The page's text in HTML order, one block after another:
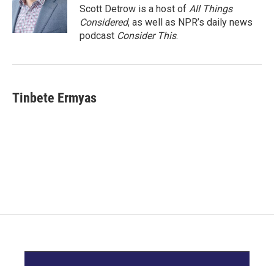
Scott Detrow is a host of All Things
Considered, as well as NPR’s daily news
podcast Consider This.
Tinbete Ermyas